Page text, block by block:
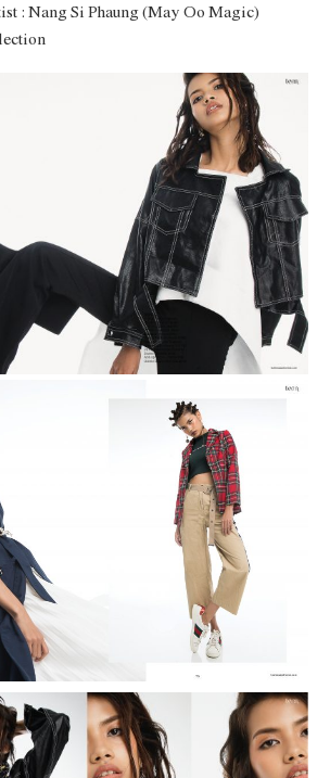
: Nang Si Phaung (May Oo Magic)